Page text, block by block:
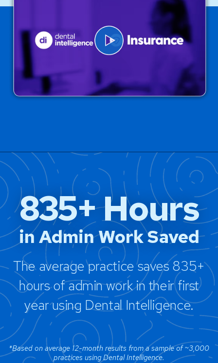
835+ Hours
in Admin Work Saved
The average practice saves 835+
hours of admin work in their first
year using Dental Intelligence.
*Based on average 12-month results from a sample of ~3,000
practices using Dental Intelligence.